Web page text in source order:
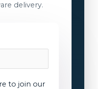
delivery.
to join our